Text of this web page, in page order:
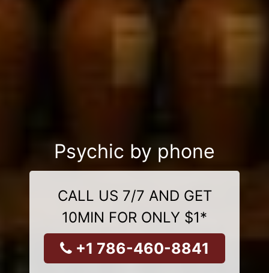
Psychic by phone
CALL US 7/7 AND GET
10MIN FOR ONLY $1*
+1 786-460-8841